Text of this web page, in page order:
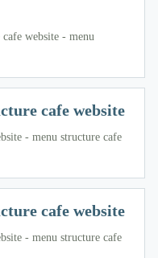
website - menu
cafe website
- menu structure cafe
cafe website
- menu structure cafe